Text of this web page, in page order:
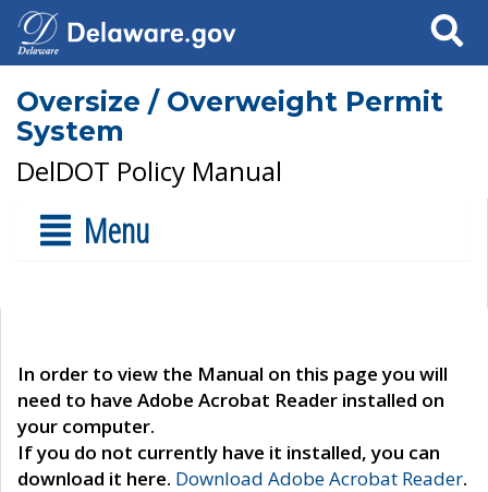
Search
Oversize / Overweight Permit
System
DelDOT Policy Manual
Menu
In order to view the Manual on this page you will
need to have Adobe Acrobat Reader installed on
your computer.
If you do not currently have it installed, you can
download it here. Download Adobe Acrobat Reader.